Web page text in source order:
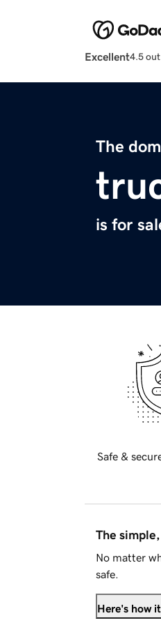
Excellent4.5
The
is for
Safe &
The
No matter
safe.
Here's how